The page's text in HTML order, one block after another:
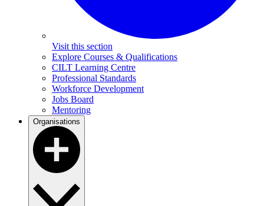
Visit this section
Explore Courses & Qualifications
CILT Learning Centre
Professional Standards
Workforce Development
Jobs Board
Mentoring
Organisations